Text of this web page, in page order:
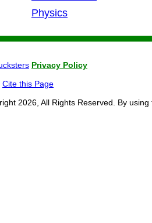
Physics
Privacy Policy
Cite this Page
2026, All Rights Reserved. By